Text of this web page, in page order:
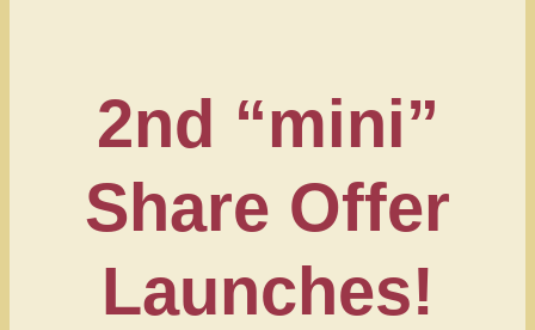
2nd “mini”
Share Offer
Launches!